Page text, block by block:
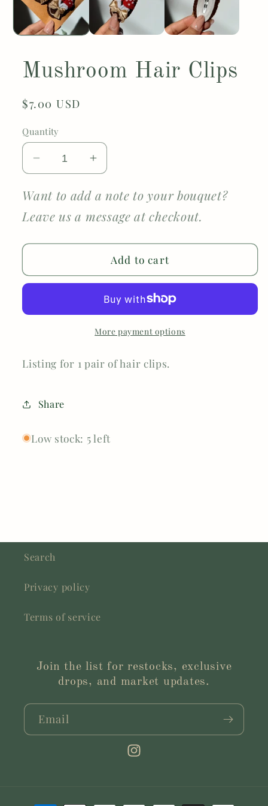
Mushroom Hair Clips
Regular
$7.00 USD
Quantity
Decrease
quantity
for
Hair
Increase
quantity
for
Mushroom
Hair
Want to add a note to your bouquet?
Leave us a message at checkout.
Add to cart
More payment options
Listing for 1 pair of hair clips.
Share
Low stock: 5 left
Search
Privacy policy
Terms of service
Join the list for restocks, exclusive
drops, and market updates.
Email
Instagram